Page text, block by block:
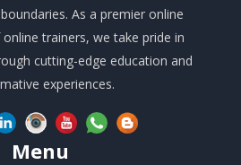
As a premier online
trainers, we take pride in
cutting-edge education and
experiences.
Menu